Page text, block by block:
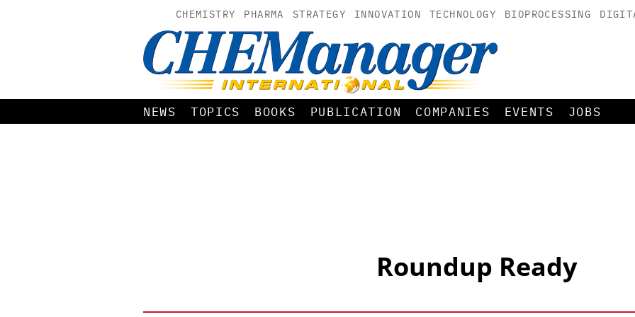
CHEMISTRY PHARMA STRATEGY INNOVATION TECHNOLOGY BIOPROCESSING
NEWS TOPICS BOOKS PUBLICATION COMPANIES EVENTS JOBS
Roundup Ready